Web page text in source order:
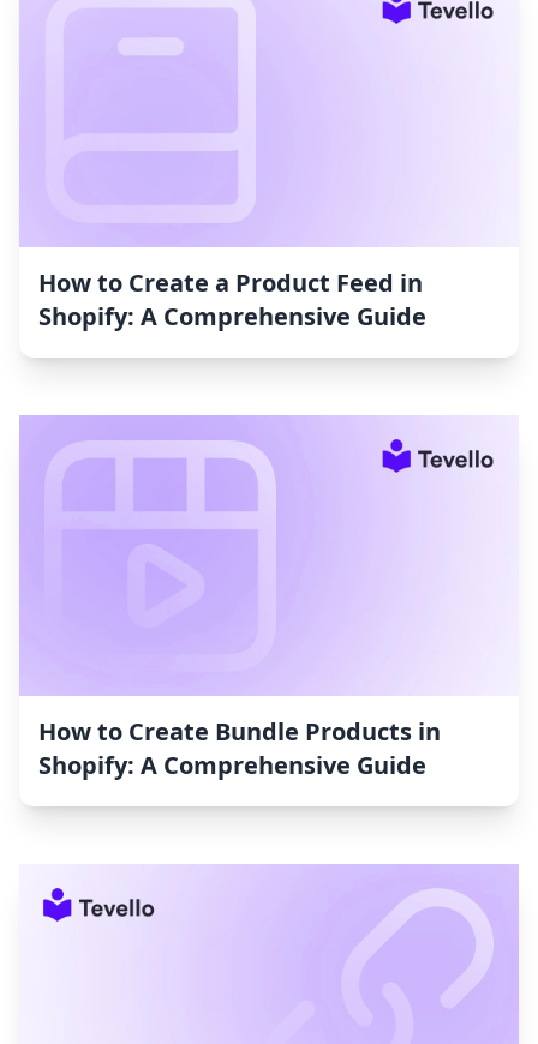
How to Create a Product Feed in
Shopify: A Comprehensive Guide
How to Create Bundle Products in
Shopify: A Comprehensive Guide